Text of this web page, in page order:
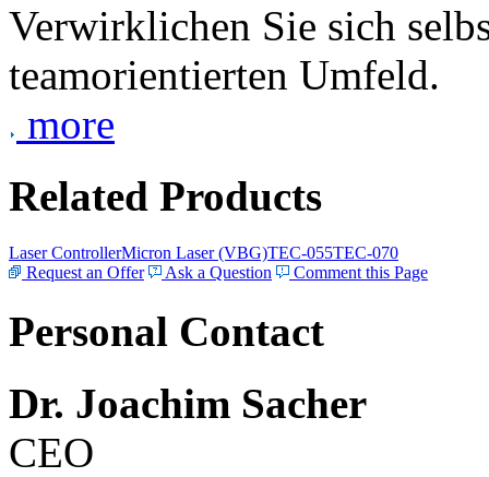
Verwirklichen Sie sich
teamorientierten Umfeld.
more
Related Products
Laser ControllerMicron Laser (VBG)TEC-055TEC-070
Request an Offer
Ask a Question Comment this Page
Personal Contact
Dr. Joachim Sacher
CEO